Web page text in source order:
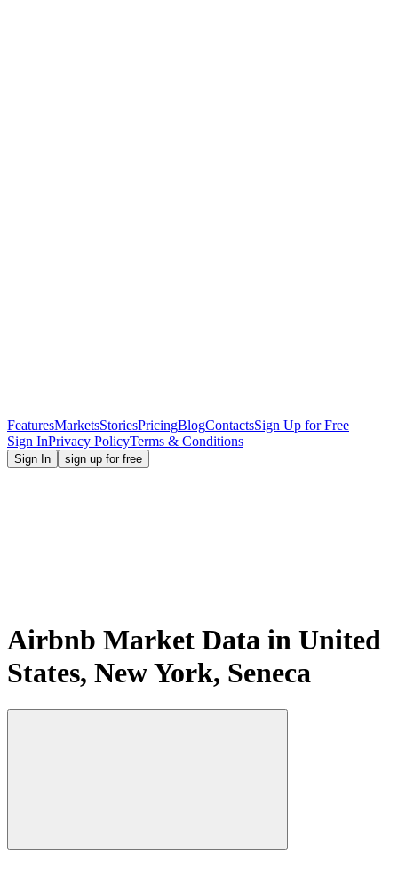
FeaturesMarketsStoriesPricingBlogContactsSign Up for Free
Sign InPrivacy PolicyTerms & Conditions
Sign In sign up for free
Airbnb Market Data in United
States, New York, Seneca